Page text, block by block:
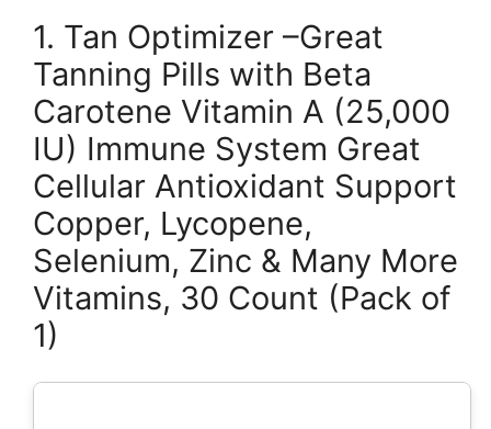
1. Tan Optimizer –Great
Tanning Pills with Beta
Carotene Vitamin A (25,000
IU) Immune System Great
Cellular Antioxidant Support
Copper, Lycopene,
Selenium, Zinc & Many More
Vitamins, 30 Count (Pack of
1)